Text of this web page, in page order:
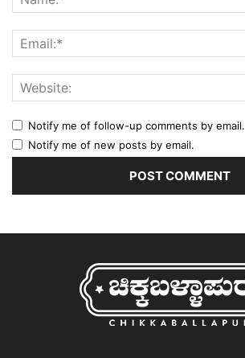
Notify me of follow-up comments by email.
Notify me of new posts by email.